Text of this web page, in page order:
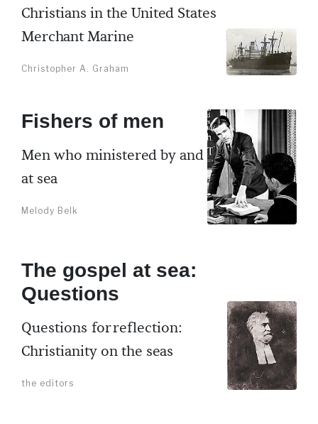
Christians in the United States
Merchant Marine
Christopher A. Graham
Fishers of men
Men who ministered by and
at sea
Melody Belk
The gospel at sea:
Questions
Questions for reflection:
Christianity on the seas
the editors